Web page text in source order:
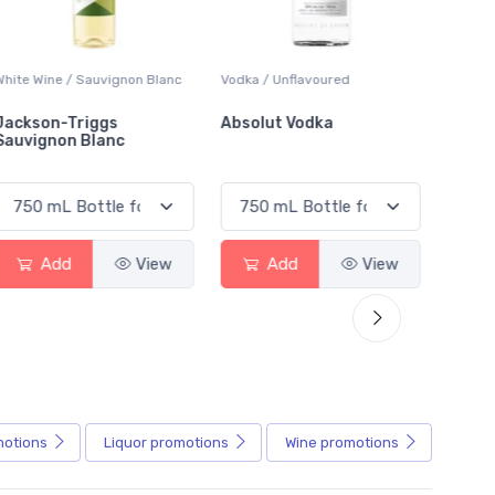
Wine / Sauvignon Blanc
Triggs
Blanc
Add View
Vodka / Unflavoured
Absolut Vodka
Add View
Liquor promotions Wine promotions